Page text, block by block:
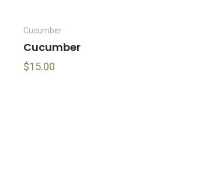
Cucumber
Cucumber
$15.00